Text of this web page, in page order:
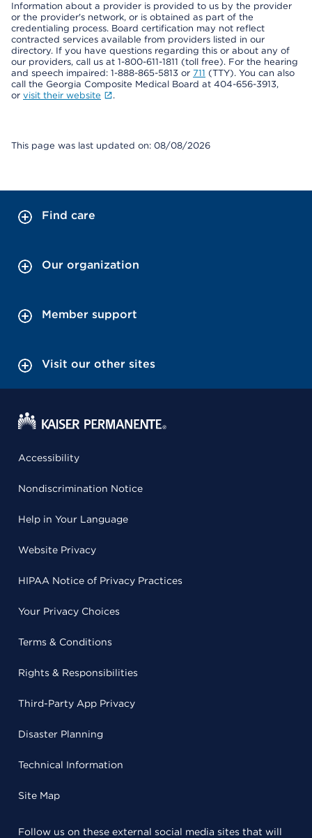
Information about a provider is provided to us by the provider
or the provider's network, or is obtained as part of the
credentialing process. Board certification may not reflect
contracted services available from providers listed in our
directory. If you have questions regarding this or about any of
our providers, call us at 1-800-611-1811 (toll free). For the hearing
and speech impaired: 1-888-865-5813 or 711 (TTY). You can also
call the Georgia Composite Medical Board at 404-656-3913,
or visit their website .
This page was last updated on: 08/08/2026
Find care
Our organization
Member support
Visit our other sites
Accessibility
Nondiscrimination Notice
Help in Your Language
Website Privacy
HIPAA Notice of Privacy Practices
Your Privacy Choices
Terms & Conditions
Rights & Responsibilities
Third-Party App Privacy
Disaster Planning
Technical Information
Site Map
Follow us on these external social media sites that will